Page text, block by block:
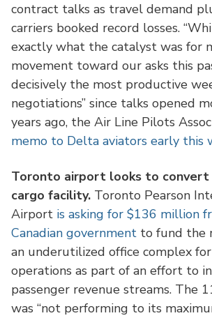
contract talks as travel demand
carriers booked record losses.
exactly what the catalyst was for
movement toward our asks this
decisively the most productive
negotiations” since talks opened
years ago, the Air Line Pilots
memo to Delta aviators early this
Toronto airport looks to
cargo facility. Toronto Pearson
Airport is asking for $136 million
Canadian government to fund the
an underutilized office complex
operations as part of an effort to
passenger revenue streams. The
was “not performing to its